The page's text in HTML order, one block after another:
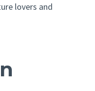
lovers and